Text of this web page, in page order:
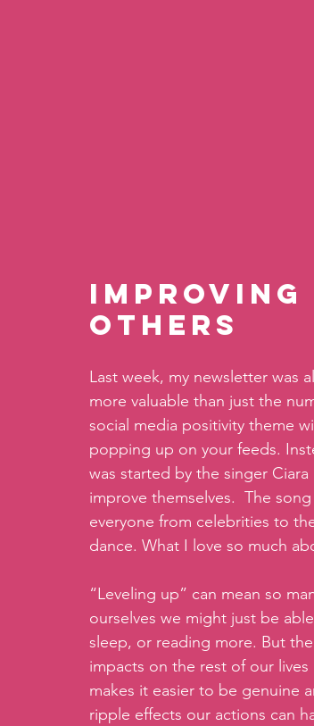
others
Last week, my newsletter was
more valuable than just the
social media positivity theme
popping up on your feeds.
was started by the singer
improve themselves.  The
everyone from celebrities to
dance. What I love so much
“Leveling up” can mean so
ourselves we might just be
sleep, or reading more. But
impacts on the rest of our
makes it easier to be genuine
ripple effects our actions can